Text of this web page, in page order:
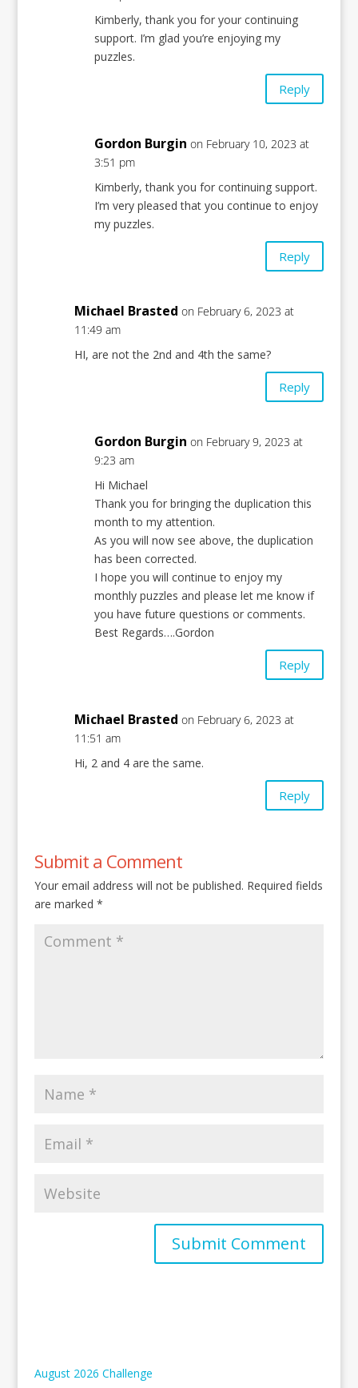
Kimberly, thank you for your continuing
support. I’m glad you’re enjoying my
puzzles.
Reply
Gordon Burgin on February 10, 2023 at
3:51 pm
Kimberly, thank you for continuing support.
I’m very pleased that you continue to enjoy
my puzzles.
Reply
Michael Brasted on February 6, 2023 at
11:49 am
HI, are not the 2nd and 4th the same?
Reply
Gordon Burgin on February 9, 2023 at
9:23 am
Hi Michael
Thank you for bringing the duplication this
month to my attention.
As you will now see above, the duplication
has been corrected.
I hope you will continue to enjoy my
monthly puzzles and please let me know if
you have future questions or comments.
Best Regards….Gordon
Reply
Michael Brasted on February 6, 2023 at
11:51 am
Hi, 2 and 4 are the same.
Reply
Submit a Comment
Your email address will not be published. Required fields
are marked *
August 2026 Challenge